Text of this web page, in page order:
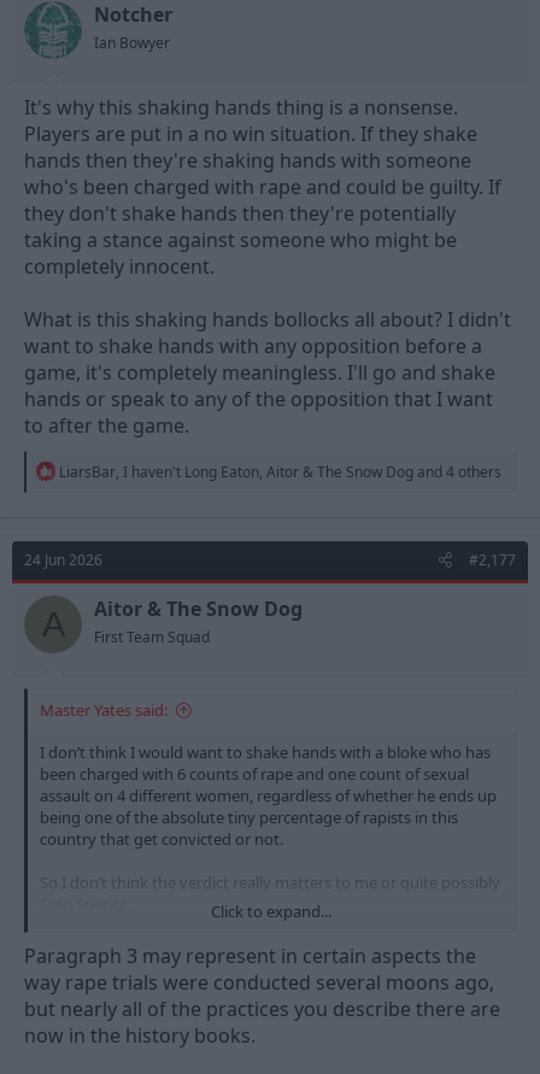
t
r
e
r
Notcher
Ian Bowyer
It's why this shaking hands thing is a nonsense.
Players are put in a no win situation. If they shake
hands then they're shaking hands with someone
who's been charged with rape and could be guilty. If
they don't shake hands then they're potentially
taking a stance against someone who might be
completely innocent.
What is this shaking hands bollocks all about? I didn't
want to shake hands with any opposition before a
game, it's completely meaningless. I'll go and shake
hands or speak to any of the opposition that I want
to after the game.
R
t
i
o
n
s
LiarsBar, I haven't Long Eaton, Aitor & The Snow Dog and 4 others
24 Jun 2026 #2,177
A Aitor & The Snow Dog
First Team Squad
Master Yates said:
I don’t think I would want to shake hands with a bloke who has
been charged with 6 counts of rape and one count of sexual
assault on 4 different women, regardless of whether he ends up
being one of the absolute tiny percentage of rapists in this
country that get convicted or not.
So I don’t think the verdict really matters to me or quite possibly
Every chance he gets off I suppose, once the defence barrister
(almost certainly a woman) spends the whole trial tearing down
the victims’ lives, past, sexual history, medical history,
professional life, what they were wearing, going through their
phones and all sorts of other itrelevant information to basically
Click to expand...
Paragraph 3 may represent in certain aspects the
way rape trials were conducted several moons ago,
but nearly all of the practices you describe there are
now in the history books.